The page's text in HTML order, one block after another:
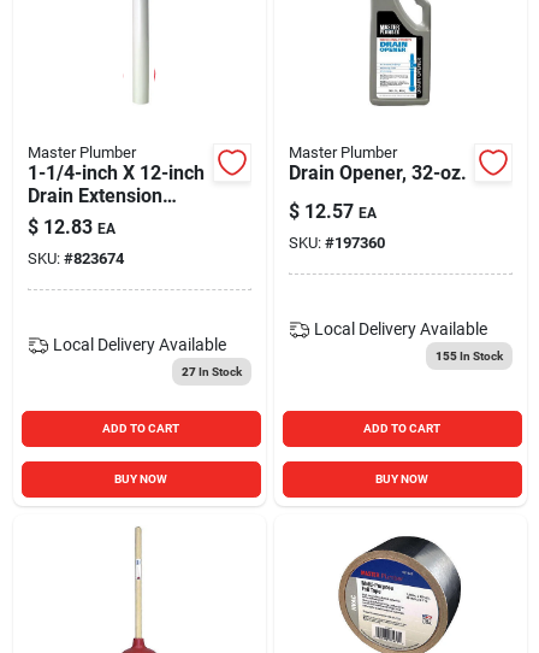
Master Plumber
1-1/4-inch X 12-inch
Drain Extension
Tube
$ 12.83 EA
SKU: #823674
Local Delivery Available
27In Stock
ADD TO CART
BUY NOW
Master Plumber
Drain Opener, 32-oz.
$ 12.57 EA
SKU: #197360
Local Delivery Available
155In Stock
ADD TO CART
BUY NOW